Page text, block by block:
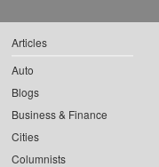
Articles
Auto
Blogs
Business & Finance
Cities
Columnists